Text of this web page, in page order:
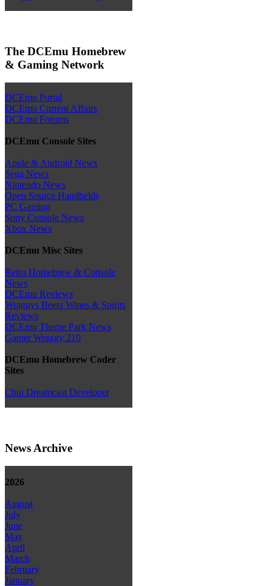
The DCEmu Homebrew
& Gaming Network
DCEmu Portal
DCEmu Current Affairs
DCEmu Forums
DCEmu Console Sites
Apple & Android News
Sega News
Nintendo News
Open Source Handhelds
PC Gaming
Sony Console News
Xbox News
DCEmu Misc Sites
Retro Homebrew & Console
News
DCEmu Reviews
Wraggys Beers Wines & Spirits
Reviews
DCEmu Theme Park News
Gamer Wraggy 210
DCEmu Homebrew Coder
Sites
Chui Dreamcast Developer
News Archive
2026
August
July
June
May
April
March
February
January